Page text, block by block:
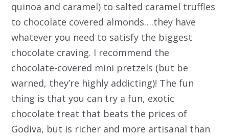
quinoa and caramel) to salted caramel truffles
to chocolate covered almonds….they have
whatever you need to satisfy the biggest
chocolate craving. I recommend the
chocolate-covered mini pretzels (but be
warned, they’re highly addicting)! The fun
thing is that you can try a fun, exotic
chocolate treat that beats the prices of
Godiva, but is richer and more artisanal than